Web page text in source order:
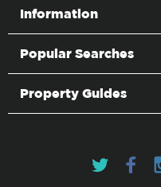
Information
Popular Searches
Property Guides